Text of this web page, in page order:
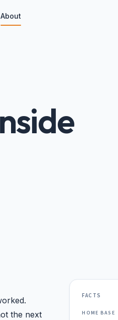
About
the next
FACTS
HOME BASE